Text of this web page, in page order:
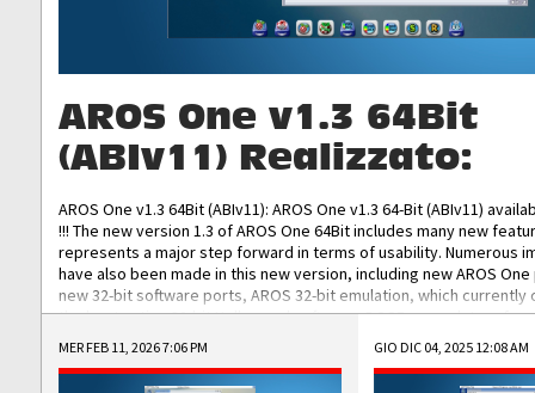
AROS One v1.3 64Bit
(ABIv11) Realizzato:
AROS One v1.3 64Bit (ABIv11): AROS One v1.3 64-Bit (ABIv11)
!!! The new version 1.3 of AROS One 64Bit includes many new
represents a major step forward in terms of usability. Numerous
have also been made in this new version, including new AROS
new 32-bit software ports, AROS 32-bit emulation, which
the best native 32-bit Hollywood software, DOSBox emulators for
DOS software, and Amiberry, which will allow you to emulate
AROS 68k models. AROS One v1.3 64-Bit-v11 ISO/IMG/: Download
Improved...
MER FEB 11, 2026 7:06 PM GIO DIC 04, 2025 12:08 AM